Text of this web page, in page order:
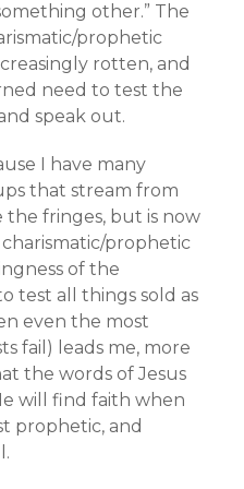
other.” The
prophetic
rotten, and
need to test the
speak out.
I have many
that stream from
fringes, but is now
prophetic
of the
test all things sold as
even the most
fail) leads me, more
the words of Jesus
will find faith when
prophetic, and